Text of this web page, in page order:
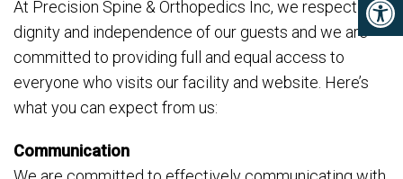
At Precision Spine & Orthopedics Inc, we respect the
dignity and independence of our guests and we are
committed to providing full and equal access to
everyone who visits our facility and website. Here’s
what you can expect from us:
Communication